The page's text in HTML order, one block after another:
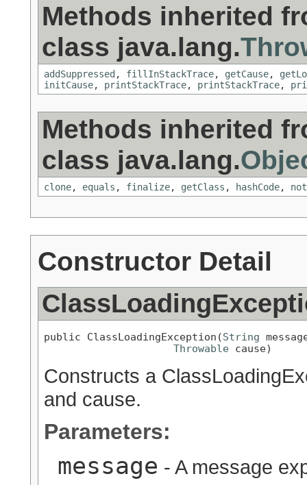
Methods inherited
class java.lang.
addSuppressed , fillInStackTrace, getCause,
initCause, printStackTrace, printStackTrace,
Methods inherited
class java.lang.
clone, equals , finalize, getClass , hashCode,
Constructor Detail
public ClassLoadingException(String
Throwable cause)
Constructs a
and cause.
Parameters:
message - A message